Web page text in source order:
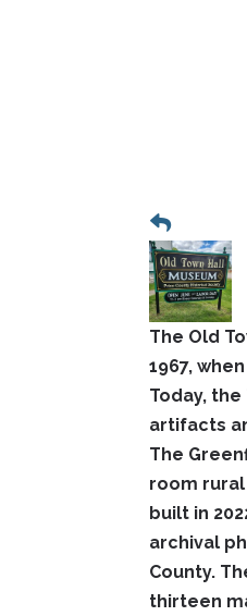
The Old
1967,
Today,
artifacts
The
room rural
built in
archival
County.
thirteen